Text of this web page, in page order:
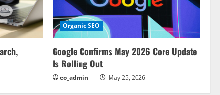
Organic SEO
Google Confirms May 2026 Core Update
Is Rolling Out
eo_admin May 25, 2026